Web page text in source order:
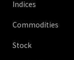
Indices
Commodities
Stock